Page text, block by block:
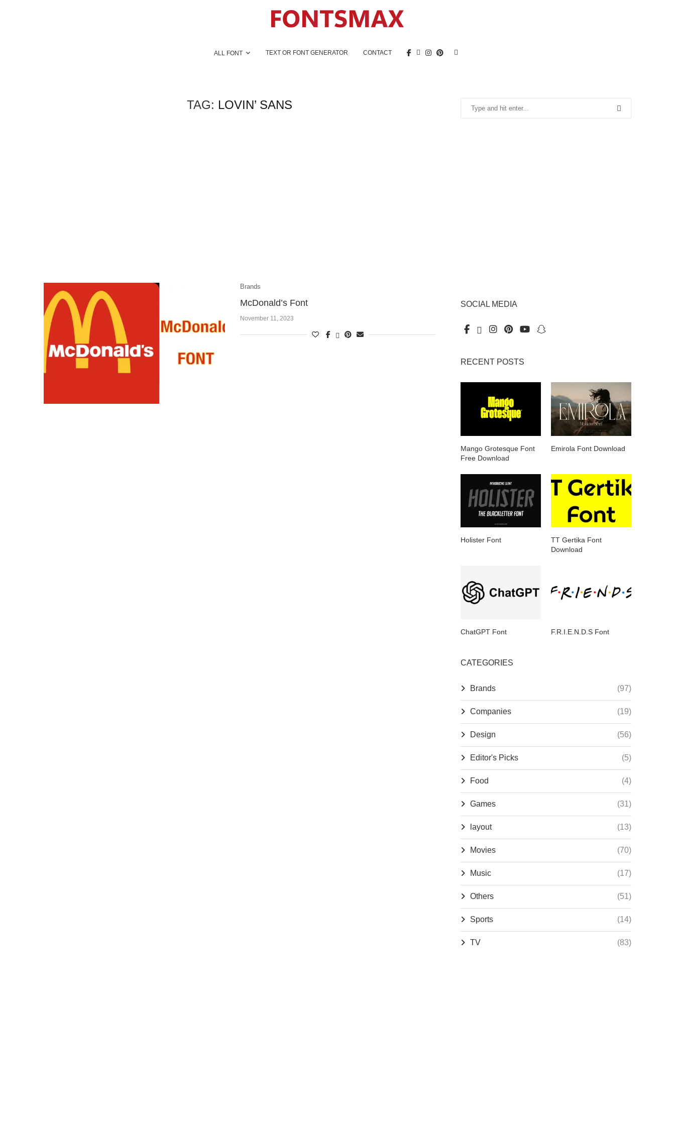
ALL FONT TEXT OR FONT GENERATOR CONTACT
TAG: LOVIN’ SANS
Brands
McDonald’s Font
November 11, 2023
SOCIAL MEDIA
RECENT POSTS
Mango Grotesque Font
Free Download
Emirola Font Download
Holister Font
TT Gertika Font
Download
ChatGPT Font F.R.I.E.N.D.S Font
CATEGORIES
Brands (97)
Companies (19)
Design (56)
Editor's Picks (5)
Food (4)
Games (31)
layout (13)
Movies (70)
Music (17)
Others (51)
Sports (14)
TV (83)